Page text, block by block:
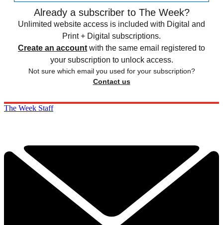
Already a subscriber to The Week?
Unlimited website access is included with Digital and
Print + Digital subscriptions.
Create an account with the same email registered to
your subscription to unlock access.
Not sure which email you used for your subscription?
Contact us
The Week Staff